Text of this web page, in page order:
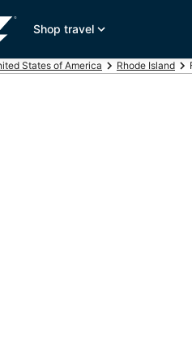
Shop travel
States of America Rhode Island